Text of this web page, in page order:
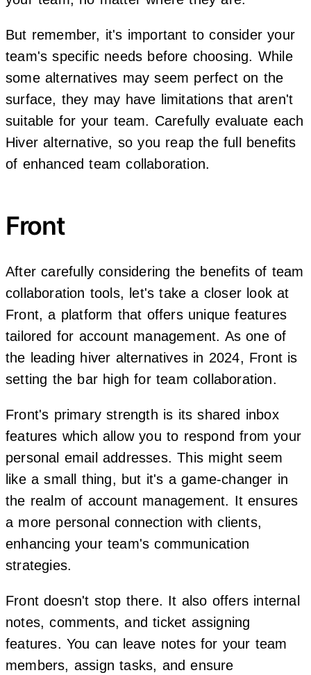
But remember, it's important to consider your
team's specific needs before choosing. While
some alternatives may seem perfect on the
surface, they may have limitations that aren't
suitable for your team. Carefully evaluate each
Hiver alternative, so you reap the full benefits
of enhanced team collaboration.
Front
After carefully considering the benefits of team
collaboration tools, let's take a closer look at
Front, a platform that offers unique features
tailored for account management. As one of
the leading hiver alternatives in 2024, Front is
setting the bar high for team collaboration.
Front's primary strength is its shared inbox
features which allow you to respond from your
personal email addresses. This might seem
like a small thing, but it's a game-changer in
the realm of account management. It ensures
a more personal connection with clients,
enhancing your team's communication
strategies.
Front doesn't stop there. It also offers internal
notes, comments, and ticket assigning
features. You can leave notes for your team
members, assign tasks, and ensure